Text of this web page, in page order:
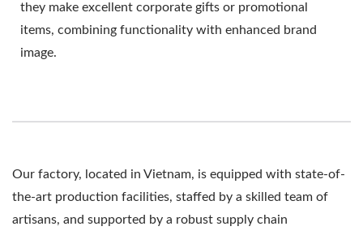
they make excellent corporate gifts or promotional
items, combining functionality with enhanced brand
image.
Our factory, located in Vietnam, is equipped with state-of-
the-art production facilities, staffed by a skilled team of
artisans, and supported by a robust supply chain